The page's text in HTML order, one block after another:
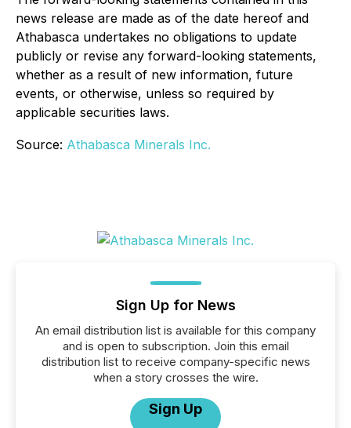
news release are made as of the date hereof and
Athabasca undertakes no obligations to update
publicly or revise any forward-looking statements,
whether as a result of new information, future
events, or otherwise, unless so required by
applicable securities laws.
Source: Athabasca Minerals Inc.
Sign Up for News
An email distribution list is available for this company
and is open to subscription. Join this email
distribution list to receive company-specific news
when a story crosses the wire.
Sign Up